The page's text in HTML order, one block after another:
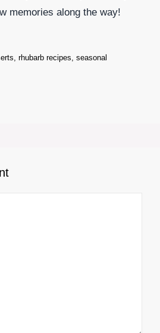
memories along the way!
rhubarb recipes seasonal